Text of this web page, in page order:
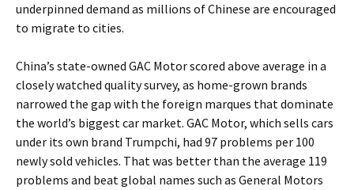
underpinned demand as millions of Chinese are encouraged
to migrate to cities.
China’s state-owned GAC Motor scored above average in a
closely watched quality survey, as home-grown brands
narrowed the gap with the foreign marques that dominate
the world’s biggest car market. GAC Motor, which sells cars
under its own brand Trumpchi, had 97 problems per 100
newly sold vehicles. That was better than the average 119
problems and beat global names such as General Motors